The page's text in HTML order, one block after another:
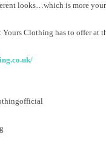
looks…which is more
Yours Clothing has to offer at